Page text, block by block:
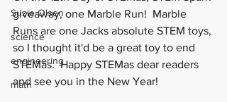
Suzie Olsen
science
engineering
math
giveaway, one Marble Run!  Marble
Runs are one Jacks absolute STEM toys,
so I thought it'd be a great toy to end
STEMas.  Happy STEMas dear readers
and see you in the New Year!